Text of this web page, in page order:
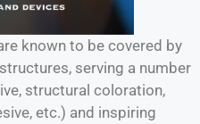
known to be covered by
serving a number
structural coloration,
etc.) and inspiring